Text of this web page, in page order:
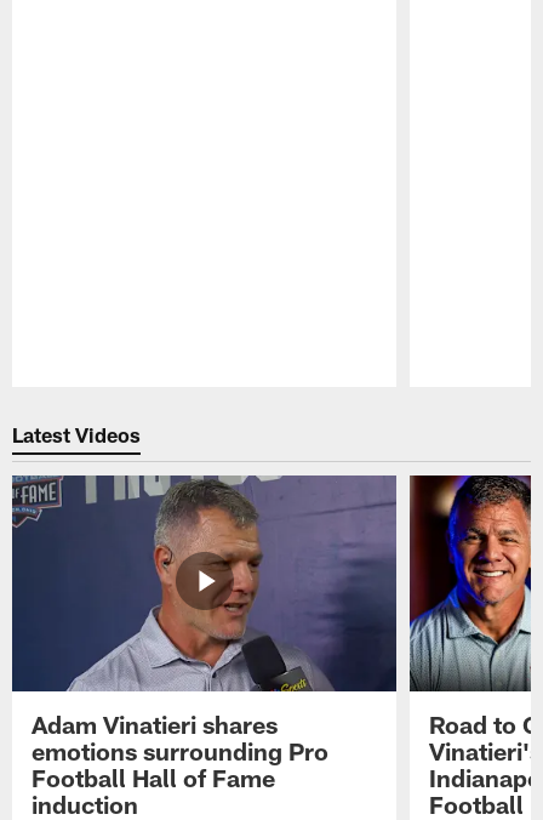
Latest Videos
Adam Vinatieri shares
emotions surrounding Pro
Football Hall of Fame
induction
Road to
Football